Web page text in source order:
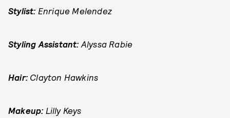
Stylist: Enrique Melendez
Styling Assistant: Alyssa Rabie
Hair: Clayton Hawkins
Makeup: Lilly Keys